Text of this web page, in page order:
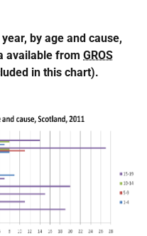
by age and cause,
available from GROS
in this chart).